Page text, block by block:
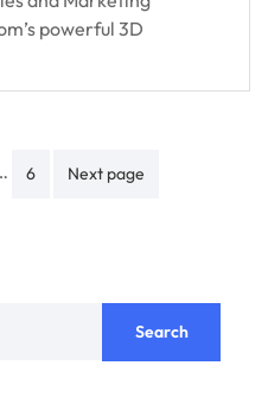
powerful 3D
6 Next page